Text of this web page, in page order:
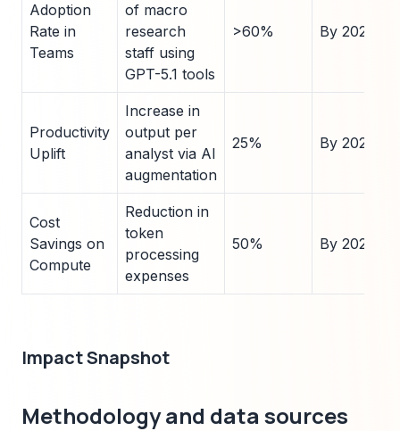
Adoption
Rate in
Teams
of macro
research
staff using
GPT-5.1 tools
>60% By 2027
Productivity
Uplift
Increase in
output per
analyst via AI
augmentation
25% By 2026
Cost
Savings on
Compute
Reduction in
token
processing
expenses
50% By 2025
Impact Snapshot
Methodology and data sources